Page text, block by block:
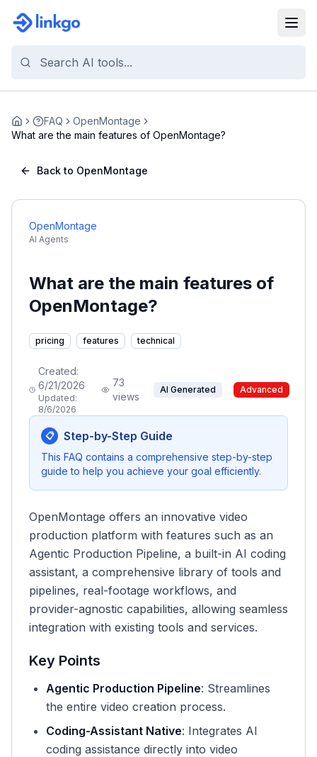
Home FAQ
OpenMontage
What are the main features of OpenMontage?
Back to OpenMontage
OpenMontage
AI Agents
What are the main features of
OpenMontage?
pricing features technical
Created:
6/21/2026
Updated:
8/6/2026
73
views
AI Generated Advanced
📋 Step-by-Step Guide
This FAQ contains a comprehensive step-by-step
guide to help you achieve your goal efficiently.
OpenMontage offers an innovative video
production platform with features such as an
Agentic Production Pipeline, a built-in AI coding
assistant, a comprehensive library of tools and
pipelines, real-footage workflows, and
provider-agnostic capabilities, allowing seamless
integration with existing tools and services.
Key Points
Agentic Production Pipeline: Streamlines
the entire video creation process.
Coding-Assistant Native: Integrates AI
coding assistance directly into video